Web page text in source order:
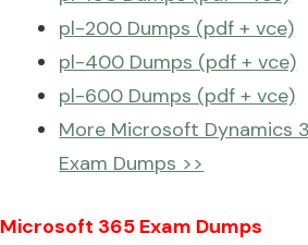
pl-200 Dumps (pdf + vce)
pl-400 Dumps (pdf + vce)
pl-600 Dumps (pdf + vce)
More Microsoft Dynamics
Exam Dumps >>
Microsoft 365 Exam Dumps